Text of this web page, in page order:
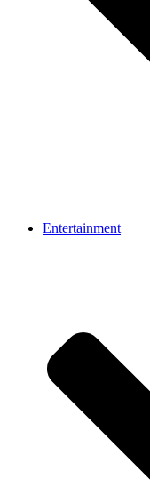
Entertainment